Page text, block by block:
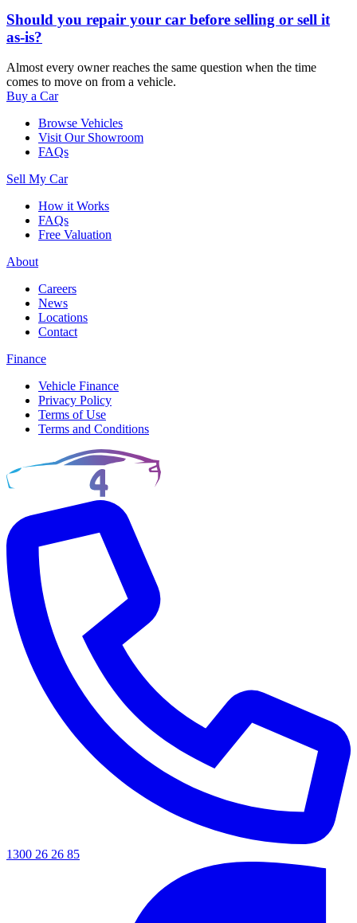
Should you repair your car before selling or sell it
as-is?
Almost every owner reaches the same question when the time
comes to move on from a vehicle.
Buy a Car
Browse Vehicles
Visit Our Showroom
FAQs
Sell My Car
How it Works
FAQs
Free Valuation
About
Careers
News
Locations
Contact
Finance
Vehicle Finance
Privacy Policy
Terms of Use
Terms and Conditions
1300 26 26 85